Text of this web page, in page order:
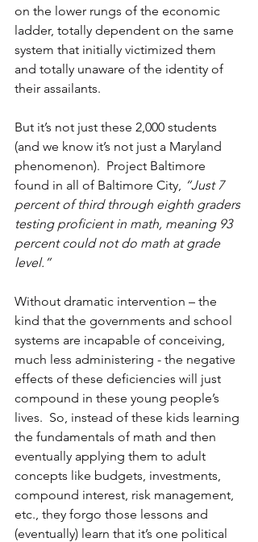
on the lower rungs of the economic
ladder, totally dependent on the same
system that initially victimized them
and totally unaware of the identity of
their assailants.
But it’s not just these 2,000 students
(and we know it’s not just a Maryland
phenomenon).  Project Baltimore
found in all of Baltimore City, “Just 7
percent of third through eighth graders
testing proficient in math, meaning 93
percent could not do math at grade
level.”
Without dramatic intervention – the
kind that the governments and school
systems are incapable of conceiving,
much less administering - the negative
effects of these deficiencies will just
compound in these young people’s
lives.  So, instead of these kids learning
the fundamentals of math and then
eventually applying them to adult
concepts like budgets, investments,
compound interest, risk management,
etc., they forgo those lessons and
(eventually) learn that it’s one political